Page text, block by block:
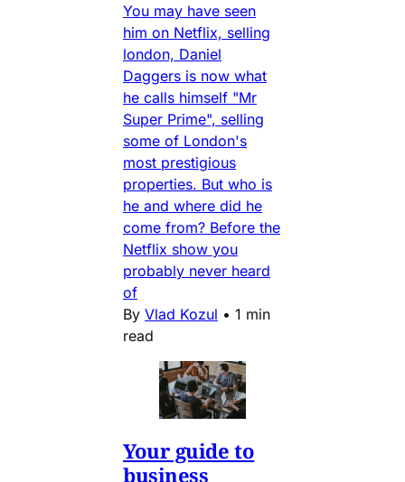
You may have seen
him on Netflix, selling
london, Daniel
Daggers is now what
he calls himself "Mr
Super Prime", selling
some of London's
most prestigious
properties. But who is
he and where did he
come from? Before the
Netflix show you
probably never heard
of
By Vlad Kozul • 1 min
read
Your guide to
business